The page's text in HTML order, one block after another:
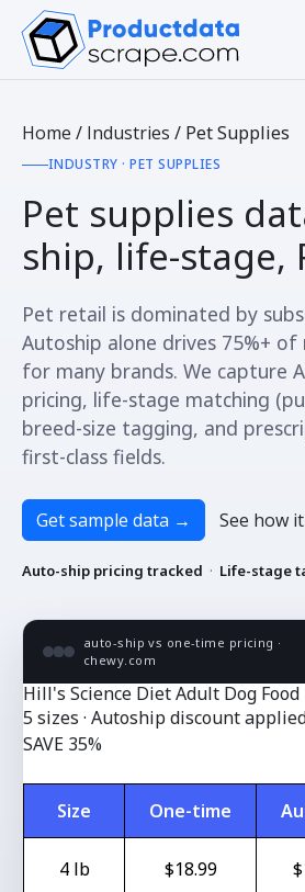
Home / Industries / Pet Supplies
INDUSTRY · PET SUPPLIES
Pet supplies
ship, life-stage,
Pet retail is dominated by
Autoship alone drives 75%+
for many brands. We capture
pricing, life-stage matching
breed-size tagging, and
first-class fields.
Get sample data → See how
Auto-ship pricing tracked · Life-stage
auto-ship vs one-time pricing ·
chewy.com
Hill's Science Diet Adult Dog Food
5 sizes · Autoship discount
SAVE 35%
Size One-time
4 lb $18.99